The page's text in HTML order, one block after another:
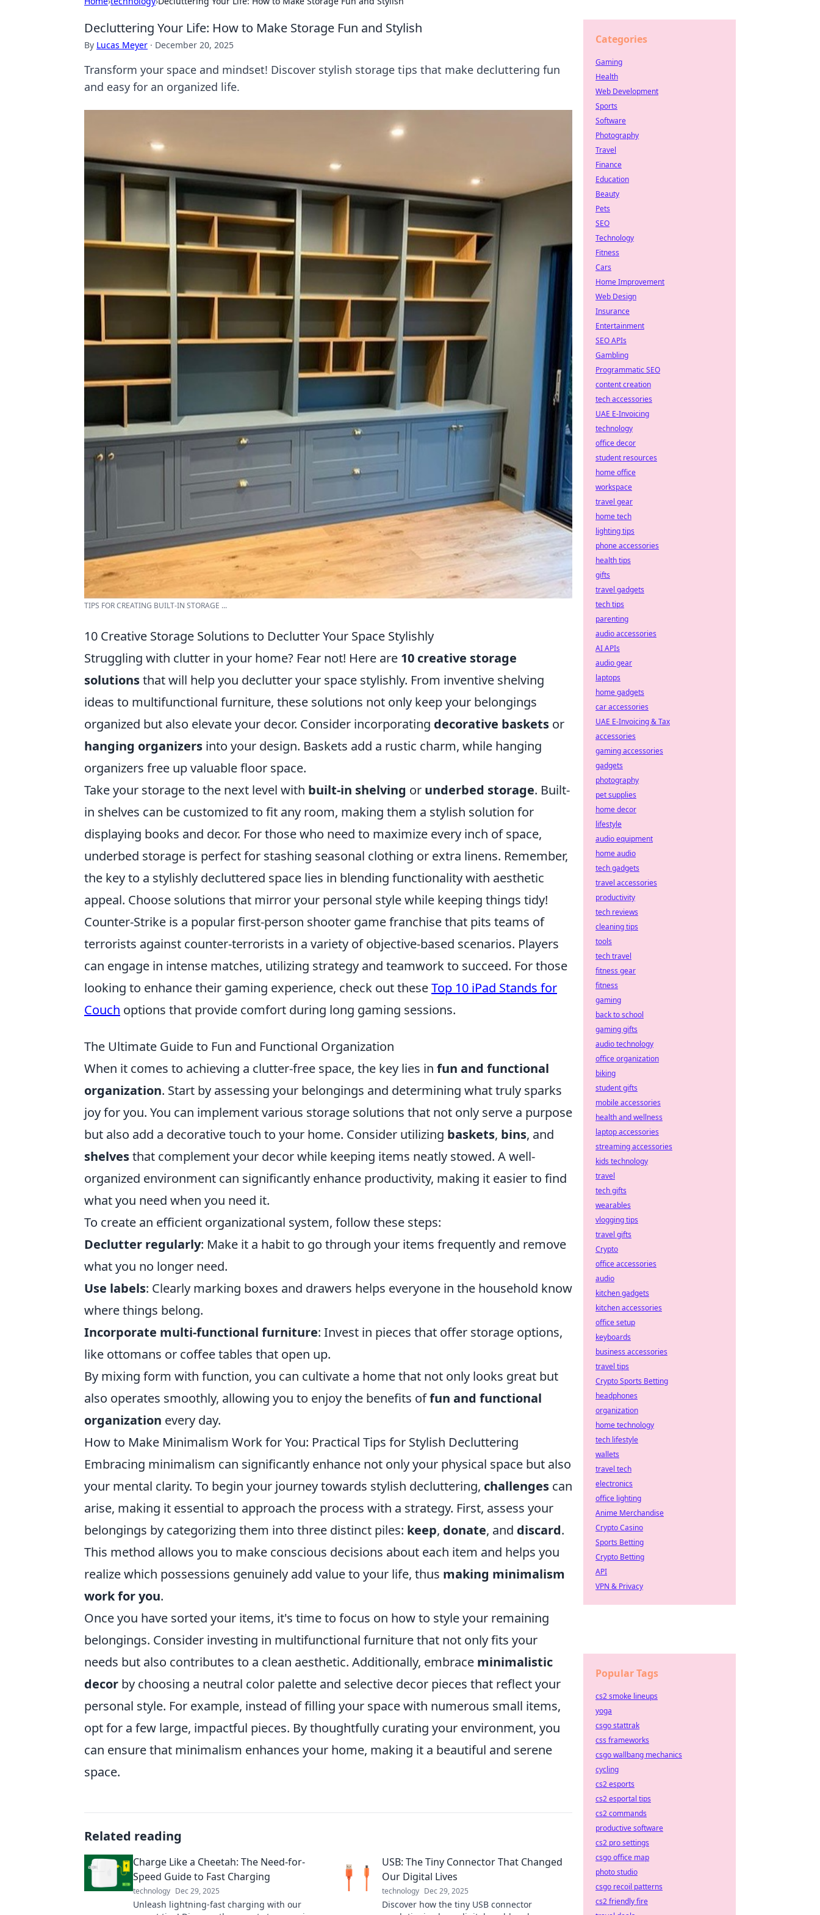
Decluttering Your Life: How to Make Storage Fun and Stylish
By Lucas Meyer · December 20, 2025
Transform your space and mindset! Discover stylish storage tips that make decluttering fun
and easy for an organized life.
TIPS FOR CREATING BUILT-IN STORAGE ...
10 Creative Storage Solutions to Declutter Your Space Stylishly
Struggling with clutter in your home? Fear not! Here are 10 creative storage
solutionsthat will help you declutter your space stylishly. From inventive shelving
ideas to multifunctional furniture, these solutions not only keep your belongings
organized but also elevate your decor. Consider incorporating decorative baskets or
hanging organizers into your design. Baskets add a rustic charm, while hanging
organizers free up valuable floor space.
Take your storage to the next level with built-in shelving or underbed storage. Built-
in shelves can be customized to fit any room, making them a stylish solution for
displaying books and decor. For those who need to maximize every inch of space,
underbed storage is perfect for stashing seasonal clothing or extra linens. Remember,
the key to a stylishly decluttered space lies in blending functionality with aesthetic
appeal. Choose solutions that mirror your personal style while keeping things tidy!
Counter-Strike is a popular first-person shooter game franchise that pits teams of
terrorists against counter-terrorists in a variety of objective-based scenarios. Players
can engage in intense matches, utilizing strategy and teamwork to succeed. For those
looking to enhance their gaming experience, check out theseTop 10 iPad Stands for
Couch options that provide comfort during long gaming sessions.
The Ultimate Guide to Fun and Functional Organization
When it comes to achieving a clutter-free space, the key lies in fun and functional
organization. Start by assessing your belongings and determining what truly sparks
joy for you. You can implement various storage solutions that not only serve a purpose
but also add a decorative touch to your home. Consider utilizing baskets, bins, and
shelvesthat complement your decor while keeping items neatly stowed. A well-
organized environment can significantly enhance productivity, making it easier to find
what you need when you need it.
To create an efficient organizational system, follow these steps:
Declutter regularly: Make it a habit to go through your items frequently and remove
what you no longer need.
Use labels: Clearly marking boxes and drawers helps everyone in the household know
where things belong.
Incorporate multi-functional furniture: Invest in pieces that offer storage options,
like ottomans or coffee tables that open up.
By mixing form with function, you can cultivate a home that not only looks great but
also operates smoothly, allowing you to enjoy the benefits offun and functional
organization every day.
How to Make Minimalism Work for You: Practical Tips for Stylish Decluttering
Embracing minimalism can significantly enhance not only your physical space but also
your mental clarity. To begin your journey towards stylish decluttering, challenges can
arise, making it essential to approach the process with a strategy. First, assess your
belongings by categorizing them into three distinct piles: keep, donate, and discard.
This method allows you to make conscious decisions about each item and helps you
realize which possessions genuinely add value to your life, thus making minimalism
work for you.
Once you have sorted your items, it's time to focus on how to style your remaining
belongings. Consider investing in multifunctional furniture that not only fits your
needs but also contributes to a clean aesthetic. Additionally, embrace minimalistic
decor by choosing a neutral color palette and selective decor pieces that reflect your
personal style. For example, instead of filling your space with numerous small items,
opt for a few large, impactful pieces. By thoughtfully curating your environment, you
can ensure that minimalism enhances your home, making it a beautiful and serene
space.
Related reading
Charge Like a Cheetah: The Need-for-
Speed Guide to Fast Charging
technology Dec 29, 2025
Unleash lightning-fast charging with our
USB: The Tiny Connector That Changed
Our Digital Lives
technology Dec 29, 2025
Discover how the tiny USB connector
Categories
Gaming
Health
Web Development
Sports
Software
Photography
Travel
Finance
Education
Beauty
Pets
SEO
Technology
Fitness
Cars
Home Improvement
Web Design
Insurance
Entertainment
SEO APIs
Gambling
Programmatic SEO
content creation
tech accessories
UAE E-Invoicing
technology
office decor
student resources
home office
workspace
travel gear
home tech
lighting tips
phone accessories
health tips
gifts
travel gadgets
tech tips
parenting
audio accessories
AI APIs
audio gear
laptops
home gadgets
car accessories
UAE E-Invoicing & Tax
accessories
gaming accessories
gadgets
photography
pet supplies
home decor
lifestyle
audio equipment
home audio
tech gadgets
travel accessories
productivity
tech reviews
cleaning tips
tools
tech travel
fitness gear
fitness
gaming
back to school
gaming gifts
audio technology
office organization
biking
student gifts
mobile accessories
health and wellness
laptop accessories
streaming accessories
kids technology
travel
tech gifts
wearables
vlogging tips
travel gifts
Crypto
office accessories
audio
kitchen gadgets
kitchen accessories
office setup
keyboards
business accessories
travel tips
Crypto Sports Betting
headphones
organization
home technology
tech lifestyle
wallets
travel tech
electronics
office lighting
Anime Merchandise
Crypto Casino
Sports Betting
Crypto Betting
API
VPN & Privacy
Popular Tags
cs2 smoke lineups
yoga
csgo stattrak
css frameworks
csgo wallbang mechanics
cycling
cs2 esports
cs2 esportal tips
cs2 commands
productive software
cs2 pro settings
csgo office map
photo studio
csgo recoil patterns
cs2 friendly fire